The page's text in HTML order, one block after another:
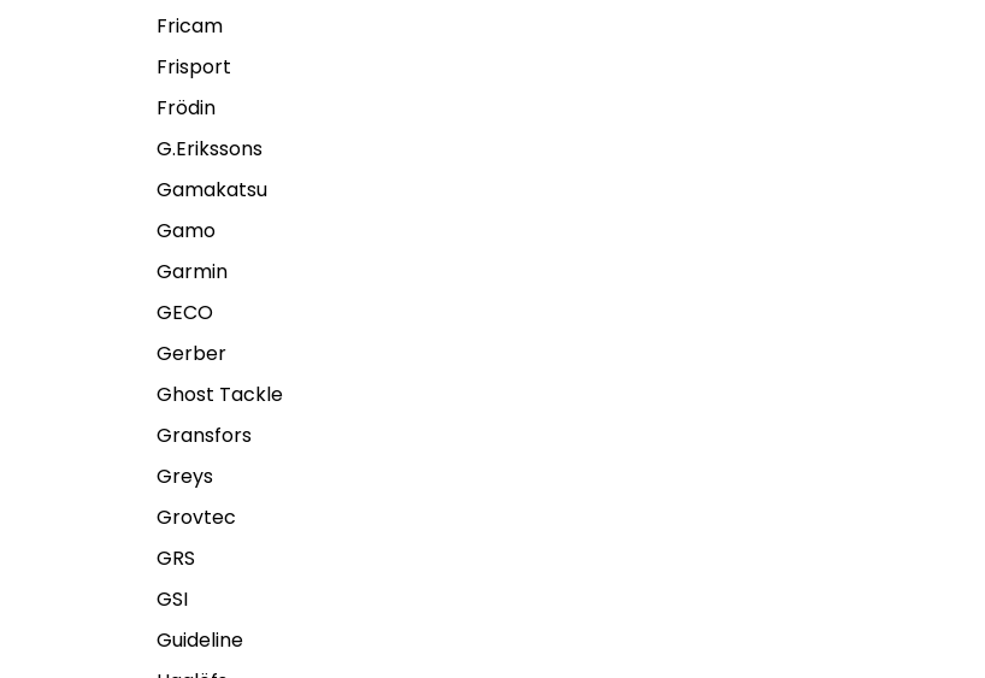
Fricam
Frisport
Frödin
G.Erikssons
Gamakatsu
Gamo
Garmin
GECO
Gerber
Ghost Tackle
Gransfors
Greys
Grovtec
GRS
GSI
Guideline